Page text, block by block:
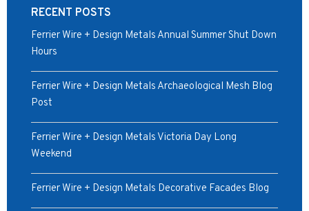
RECENT POSTS
Ferrier Wire + Design Metals Annual Summer Shut Down
Hours
Ferrier Wire + Design Metals Archaeological Mesh Blog
Post
Ferrier Wire + Design Metals Victoria Day Long
Weekend
Ferrier Wire + Design Metals Decorative Facades Blog